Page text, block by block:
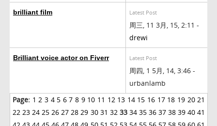
brilliant film Latest Post
周三, 11 3月, 15, 2:11 -
drewi
Brilliant voice actor on Fiverr Latest Post
周四, 1 5月, 14, 3:46 -
urbanlamb
Page: 1 2 3 4 5 6 7 8 9 10 11 12 13 14 15 16 17 18 19 20 21
22 23 24 25 26 27 28 29 30 31 32 33 34 35 36 37 38 39 40 41